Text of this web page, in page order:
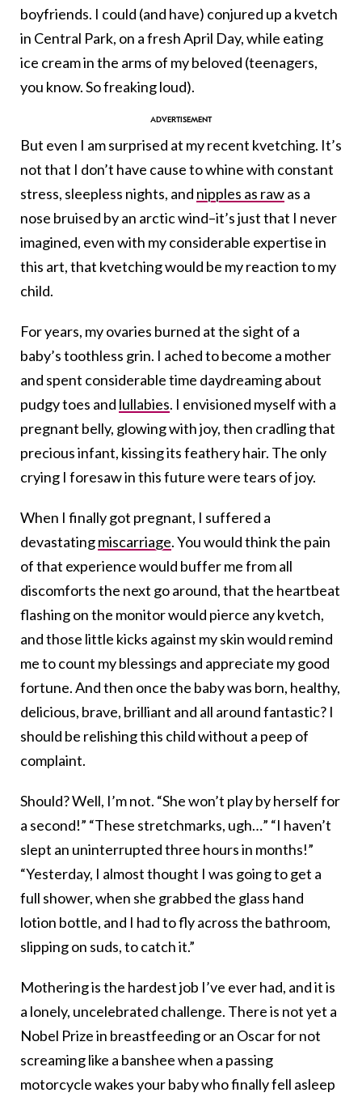
boyfriends. I could (and have) conjured up a kvetch
in Central Park, on a fresh April Day, while eating
ice cream in the arms of my beloved (teenagers,
you know. So freaking loud).
But even I am surprised at my recent kvetching. It’s
not that I don’t have cause to whine with constant
stress, sleepless nights, and nipples as rawas a
nose bruised by an arctic wind–it’s just that I never
imagined, even with my considerable expertise in
this art, that kvetching would be my reaction to my
child.
For years, my ovaries burned at the sight of a
baby’s toothless grin. I ached to become a mother
and spent considerable time daydreaming about
pudgy toes and lullabies. I envisioned myself with a
pregnant belly, glowing with joy, then cradling that
precious infant, kissing its feathery hair. The only
crying I foresaw in this future were tears of joy.
When I finally got pregnant, I suffered a
devastatingmiscarriage. You would think the pain
of that experience would buffer me from all
discomforts the next go around, that the heartbeat
flashing on the monitor would pierce any kvetch,
and those little kicks against my skin would remind
me to count my blessings and appreciate my good
fortune. And then once the baby was born, healthy,
delicious, brave, brilliant and all around fantastic? I
should be relishing this child without a peep of
complaint.
Should? Well, I’m not. “She won’t play by herself for
a second!” “These stretchmarks, ugh…” “I haven’t
slept an uninterrupted three hours in months!”
“Yesterday, I almost thought I was going to get a
full shower, when she grabbed the glass hand
lotion bottle, and I had to fly across the bathroom,
slipping on suds, to catch it.”
Mothering is the hardest job I’ve ever had, and it is
a lonely, uncelebrated challenge. There is not yet a
Nobel Prize in breastfeeding or an Oscar for not
screaming like a banshee when a passing
motorcycle wakes your baby who finally fell asleep